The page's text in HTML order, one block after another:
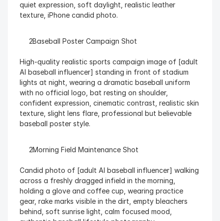
quiet expression, soft daylight, realistic leather
texture, iPhone candid photo.
  Baseball Poster Campaign Shot
High-quality realistic sports campaign image of [adult
AI baseball influencer] standing in front of stadium
lights at night, wearing a dramatic baseball uniform
with no official logo, bat resting on shoulder,
confident expression, cinematic contrast, realistic skin
texture, slight lens flare, professional but believable
baseball poster style.
  Morning Field Maintenance Shot
Candid photo of [adult AI baseball influencer] walking
across a freshly dragged infield in the morning,
holding a glove and coffee cup, wearing practice
gear, rake marks visible in the dirt, empty bleachers
behind, soft sunrise light, calm focused mood,